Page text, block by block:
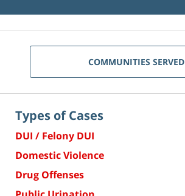
COMMUNITIES SERVED
Types of Cases
DUI / Felony DUI
Domestic Violence
Drug Offenses